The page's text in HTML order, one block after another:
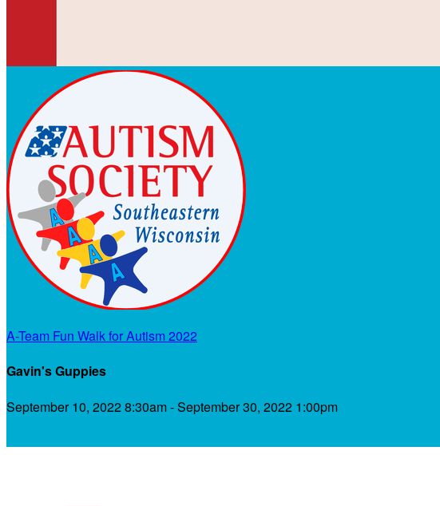
A-Team Fun Walk for Autism 2022
Gavin's Guppies
September 10, 2022 8:30am - September 30, 2022 1:00pm